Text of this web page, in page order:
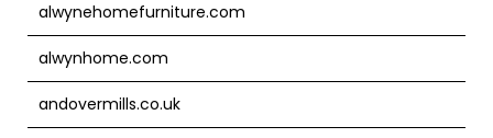
alwynehomefurniture.com
alwynhome.com
andovermills.co.uk